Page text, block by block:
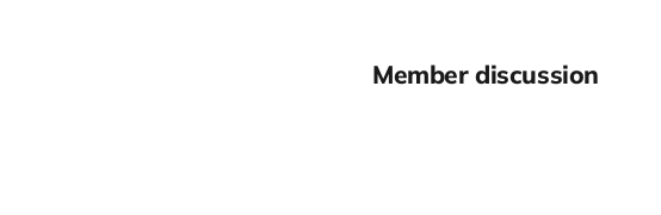
Member discussion